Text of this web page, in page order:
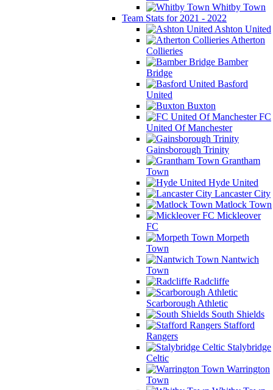
Whitby Town
Team Stats for 2021 - 2022
Ashton United
Atherton
Collieries
Bamber
Bridge
Basford
United
Buxton
FC
United Of Manchester
Gainsborough Trinity
Grantham
Town
Hyde United
Lancaster City
Matlock Town
Mickleover
FC
Morpeth
Town
Nantwich
Town
Radcliffe
Scarborough Athletic
South Shields
Stafford
Rangers
Stalybridge
Celtic
Warrington
Town